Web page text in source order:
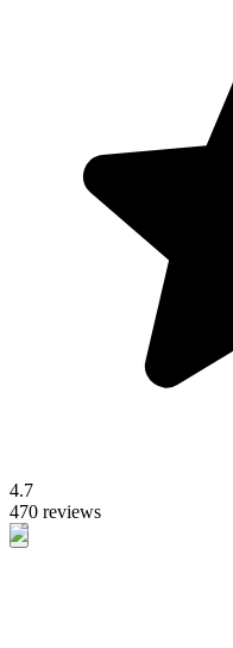
4.7
470 reviews